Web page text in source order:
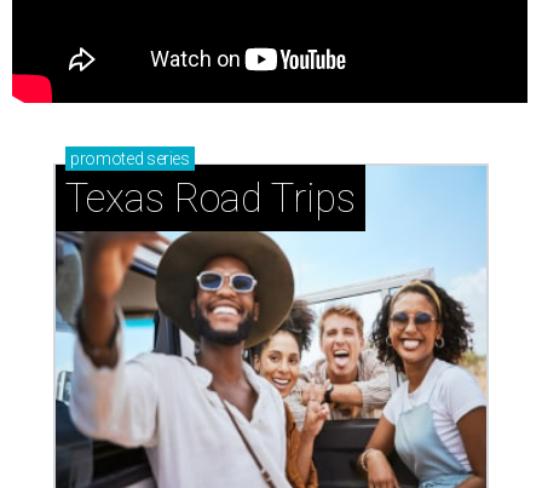
promoted series
Texas Road Trips